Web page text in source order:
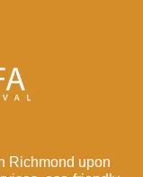
Richmond upon